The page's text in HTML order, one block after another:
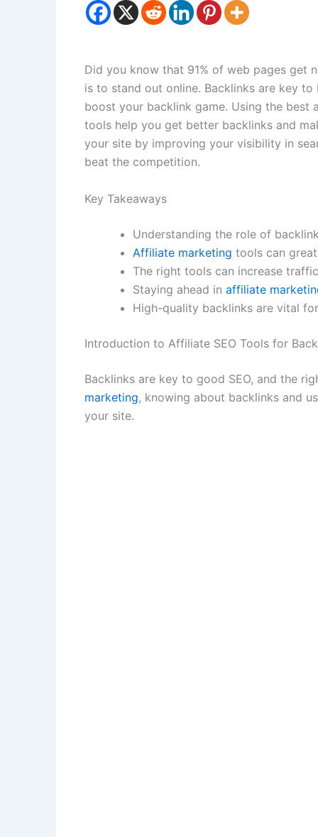
Did you know that 91% of web pages get
is to stand out online. Backlinks are key
boost your backlink game. Using the best
tools help you get better backlinks and
your site by improving your visibility in
beat the competition.
Key Takeaways
Understanding the role of
Affiliate marketing tools can
The right tools can increase
Staying ahead in affiliate
High-quality backlinks are vital
Introduction to Affiliate SEO Tools for
Backlinks are key to good SEO, and the
marketing, knowing about backlinks and
your site.